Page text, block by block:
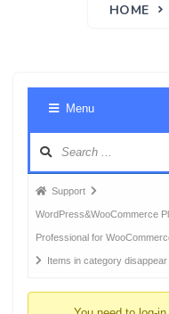
HOME
Menu
Forum
breadcrumbs
-
You
Support
WordPress&WooCommerce
Professional for
Items in category disappear